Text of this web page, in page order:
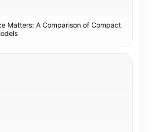
Matters: A Comparison of Compact